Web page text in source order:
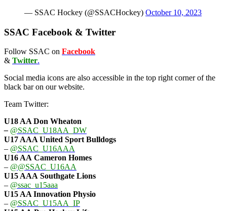
— SSAC Hockey (@SSACHockey) October 10, 2023
SSAC Facebook & Twitter
Follow SSAC on Facebook
& Twitter.
Social media icons are also accessible in the top right corner of the
black bar on our website.
Team Twitter:
U18 AA Don Wheaton
– @SSAC_U18AA_DW
U17 AAAUnited Sport Bulldogs
– @SSAC_U16AAA
U16 AA Cameron Homes
– @@SSAC_U16AA
U15 AAA Southgate Lions
– @ssac_u15aaa
U15 AA Innovation Physio
– @SSAC_U15AA_IP